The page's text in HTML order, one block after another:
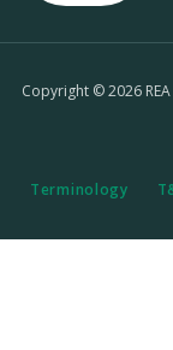
Copyright © 2026 REA
Terminology